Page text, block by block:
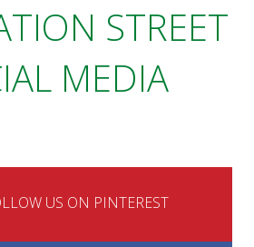
STREET
MEDIA
US ON PINTEREST